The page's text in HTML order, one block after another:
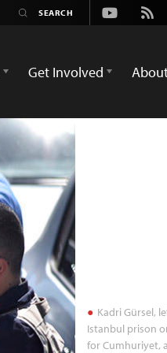
Youtube
Rss
Get Involved
Kadri Gürsel,
Istanbul prison
for Cumhuriyet,